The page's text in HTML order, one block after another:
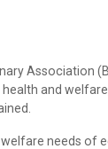
Association
and
needs of